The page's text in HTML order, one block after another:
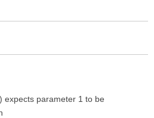
expects parameter 1 to be